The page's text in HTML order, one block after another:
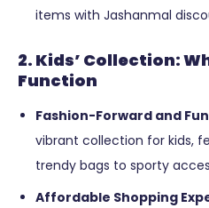
items with Jashanmal
2. Kids’ Collection:
Function
Fashion-Forward and
vibrant collection for kids,
trendy bags to sporty
Affordable Shopping